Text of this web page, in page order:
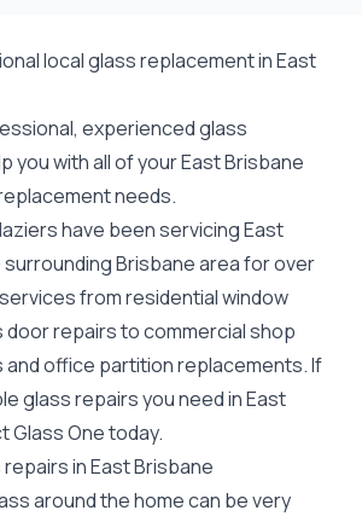
local glass replacement in East
experienced glass
you with all of your East Brisbane
needs.
have been servicing East
Brisbane area for over
from residential window
door repairs to commercial shop
office partition replacements. If
glass repairs you need in East
Glass One today.
in East Brisbane
around the home can be very